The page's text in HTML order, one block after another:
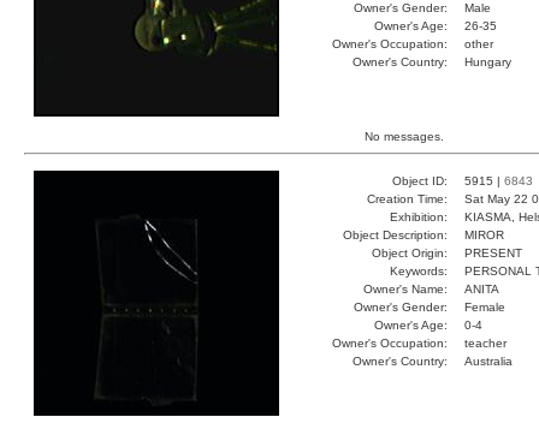
Owner's Gender:
Male
Owner's Age:
26-35
Owner's Occupation:
other
Owner's Country:
Hungary
No messages.
Object ID: 5915 | 6843
Creation Time:
Sat May 22
Exhibition:
KIASMA,
Object Description:
MIROR
Object Origin:
PRESENT
Keywords:
PERSONAL
Owner's Name:
ANITA
Owner's Gender:
Female
Owner's Age:
0-4
Owner's Occupation:
teacher
Owner's Country:
Australia